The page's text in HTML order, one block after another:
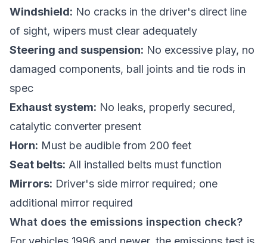
Windshield: No cracks in the driver's direct line
of sight, wipers must clear adequately
Steering and suspension: No excessive play, no
damaged components, ball joints and tie rods in
spec
Exhaust system: No leaks, properly secured,
catalytic converter present
Horn: Must be audible from 200 feet
Seat belts: All installed belts must function
Mirrors: Driver's side mirror required; one
additional mirror required
What does the emissions inspection check?